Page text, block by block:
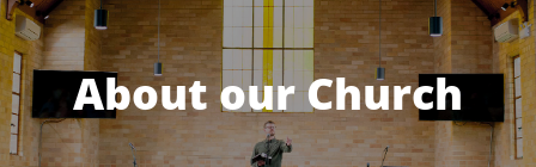
About our Church